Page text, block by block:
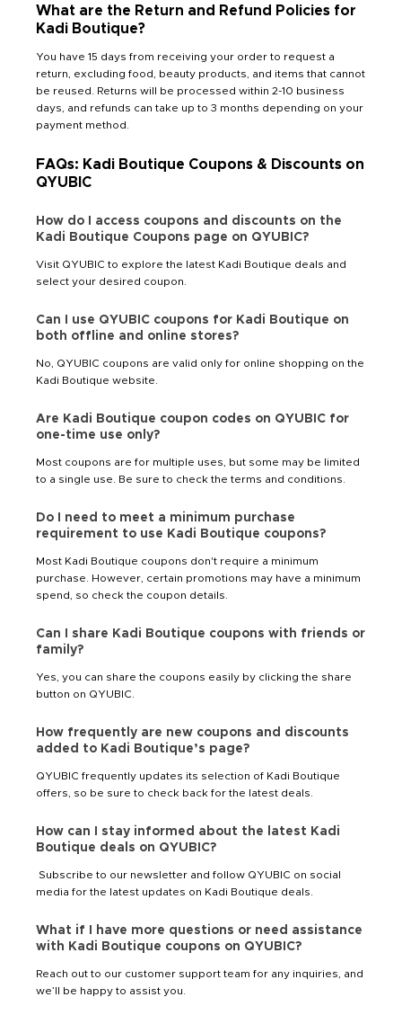
What are the Return and Refund Policies for
Kadi Boutique?
You have 15 days from receiving your order to request a
return, excluding food, beauty products, and items that cannot
be reused. Returns will be processed within 2-10 business
days, and refunds can take up to 3 months depending on your
payment method.
FAQs: Kadi Boutique Coupons & Discounts on
QYUBIC
How do I access coupons and discounts on the
Kadi Boutique Coupons page on QYUBIC?
Visit QYUBIC to explore the latest Kadi Boutique deals and
select your desired coupon.
Can I use QYUBIC coupons for Kadi Boutique on
both offline and online stores?
No, QYUBIC coupons are valid only for online shopping on the
Kadi Boutique website.
Are Kadi Boutique coupon codes on QYUBIC for
one-time use only?
Most coupons are for multiple uses, but some may be limited
to a single use. Be sure to check the terms and conditions.
Do I need to meet a minimum purchase
requirement to use Kadi Boutique coupons?
Most Kadi Boutique coupons don't require a minimum
purchase. However, certain promotions may have a minimum
spend, so check the coupon details.
Can I share Kadi Boutique coupons with friends or
family?
Yes, you can share the coupons easily by clicking the share
button on QYUBIC.
How frequently are new coupons and discounts
added to Kadi Boutique’s page?
QYUBIC frequently updates its selection of Kadi Boutique
offers, so be sure to check back for the latest deals.
How can I stay informed about the latest Kadi
Boutique deals on QYUBIC?
Subscribe to our newsletter and follow QYUBIC on social
media for the latest updates on Kadi Boutique deals.
What if I have more questions or need assistance
with Kadi Boutique coupons on QYUBIC?
Reach out to our customer support team for any inquiries, and
we’ll be happy to assist you.